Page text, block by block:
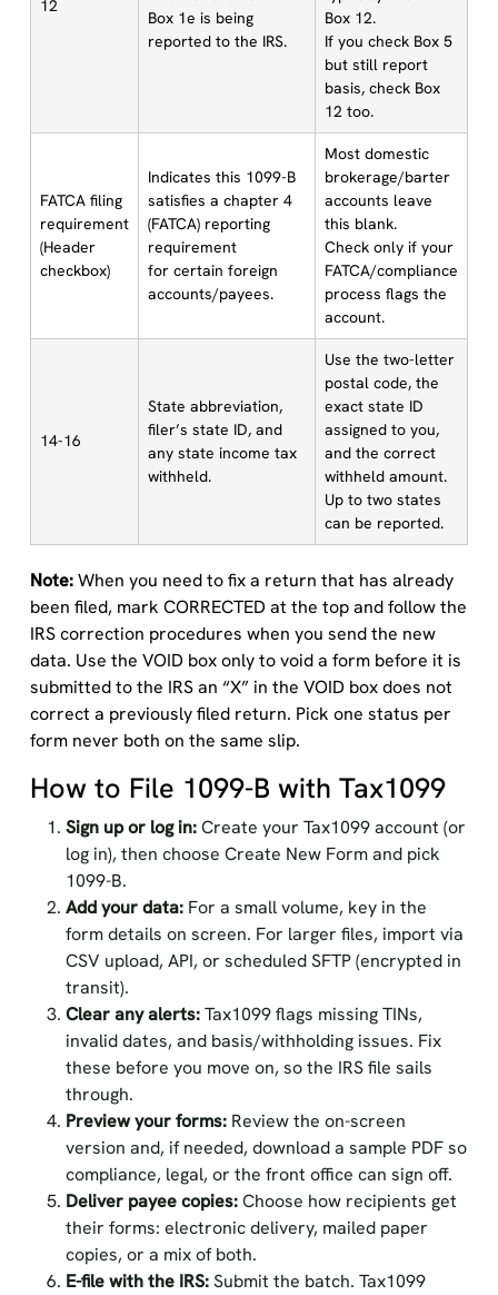
12
Box 1e is being
reported to the IRS.
Box 12.
If you check Box 5
but still report
basis, check Box
12 too.
FATCA filing
requirement
(Header
checkbox)
Indicates this 1099-B
satisfies a chapter 4
(FATCA) reporting
requirement
for certain foreign
accounts/payees.
Most domestic
brokerage/barter
accounts leave
this blank.
Check only if your
FATCA/compliance
process flags the
account.
14-16
State abbreviation,
filer’s state ID, and
any state income tax
withheld.
Use the two-letter
postal code, the
exact state ID
assigned to you,
and the correct
withheld amount.
Up to two states
can be reported.
Note:When you need to fix a return that has already
been filed, mark CORRECTED at the top and follow the
IRS correction procedures when you send the new
data. Use the VOID box only to void a form before it is
submitted to the IRS an “X” in the VOID box does not
correct a previously filed return. Pick one status per
form never both on the same slip.
How to File 1099-B with Tax1099
Sign up or log in:Create your Tax1099 account (or
log in), then choose Create New Form and pick
1099-B.
Add your data:For a small volume, key in the
form details on screen. For larger files, import via
CSV upload, API, or scheduled SFTP (encrypted in
transit).
Clear any alerts:Tax1099 flags missing TINs,
invalid dates, and basis/withholding issues. Fix
these before you move on, so the IRS file sails
through.
Preview your forms:Review the on-screen
version and, if needed, download a sample PDF so
compliance, legal, or the front office can sign off.
Deliver payee copies:Choose how recipients get
their forms: electronic delivery, mailed paper
copies, or a mix of both.
E-file with the IRS:Submit the batch. Tax1099